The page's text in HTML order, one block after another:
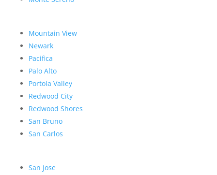
Mountain View
Newark
Pacifica
Palo Alto
Portola Valley
Redwood City
Redwood Shores
San Bruno
San Carlos
San Jose